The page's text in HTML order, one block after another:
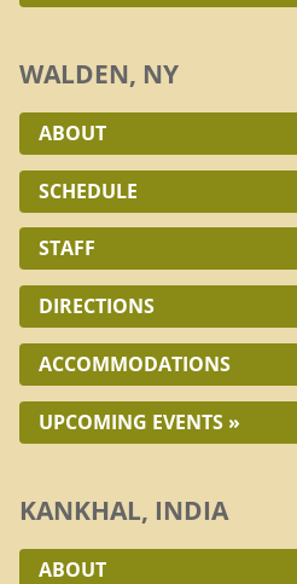
WALDEN, NY
ABOUT
SCHEDULE
STAFF
DIRECTIONS
ACCOMMODATIONS
UPCOMING EVENTS »
KANKHAL, INDIA
ABOUT